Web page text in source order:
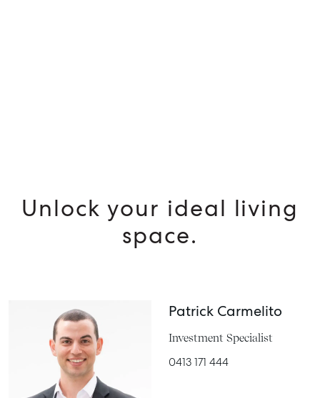
Unlock your ideal living
space.
Patrick Carmelito
Investment Specialist
0413 171 444